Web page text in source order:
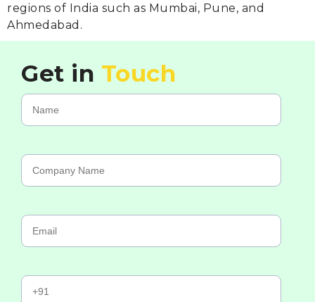
regions of India such as Mumbai, Pune, and
Ahmedabad.
Get in Touch